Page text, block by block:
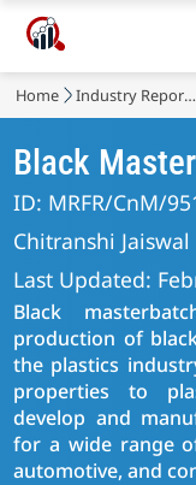
Home Industry Reports
Black
ID: MRFR/CnM/
Chitranshi Jaiswal
Last Updated:
Black
production of
the plastics
properties to
develop and
for a wide range
automotive, and